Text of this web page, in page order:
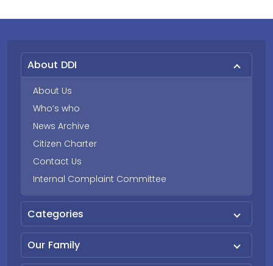
About DDI
About Us
Who’s who
News Archive
Citizen Charter
Contact Us
Internal Complaint Committee
Categories
Our Family